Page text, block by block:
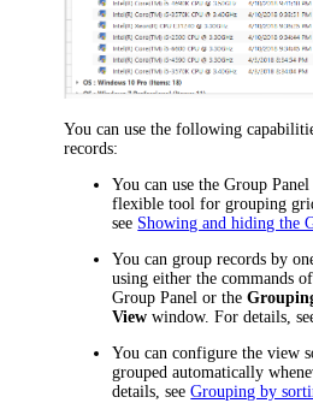
You can use the following
records:
You can use the Group
flexible tool for grouping
see Showing and hiding the
You can group records by
using either the commands
Group Panel or the
View window. For details,
You can configure the view
grouped automatically
details, seeGrouping by